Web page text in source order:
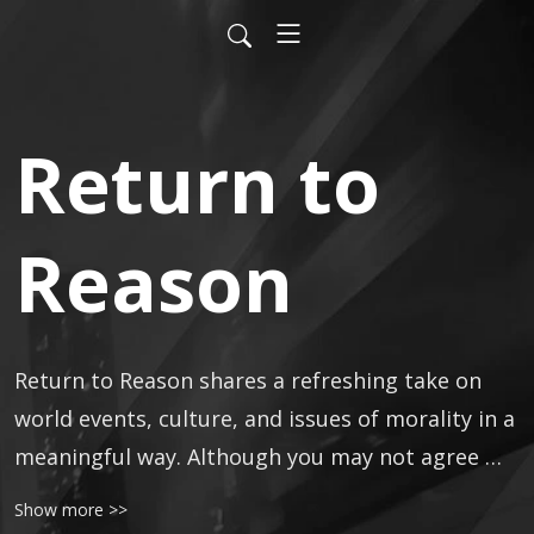
Return to
Reason
Return to Reason shares a refreshing take on
world events, culture, and issues of morality in a
meaningful way. Although you may not agree
with the opinions stated, you deserve to be fully
Show more >>